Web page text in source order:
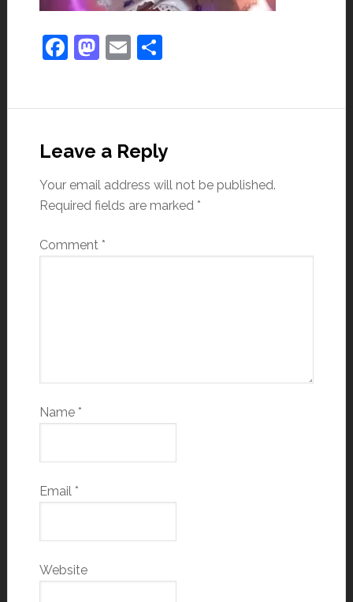
Facebook
Mastodon
EmailShare
Leave a Reply
Your email address will not be published.
Required fields are marked *
Comment *
Name *
Email *
Website